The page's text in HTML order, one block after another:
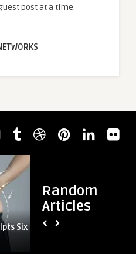
post at a time.
Random
Articles
Six
Top
Facebook